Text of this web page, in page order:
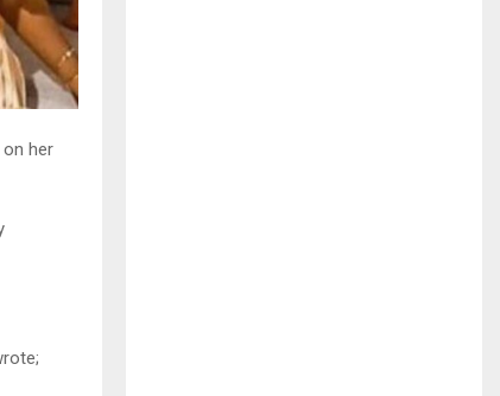
on her